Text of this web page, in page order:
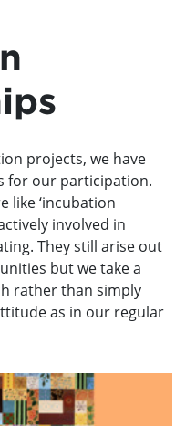
projects, we have
for our participation.
like ‘incubation
involved in
They still arise out
but we take a
rather than simply
as in our regular